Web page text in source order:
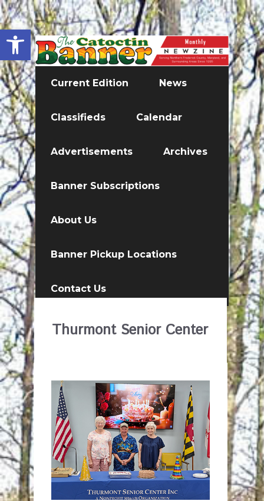
Open toolbar
Current Edition News
Classifieds Calendar
Advertisements Archives
Banner Subscriptions
About Us
Banner Pickup Locations
Contact Us
Thurmont Senior Center